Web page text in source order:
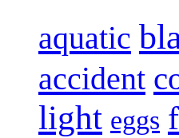
aquatic
accident
light eggs